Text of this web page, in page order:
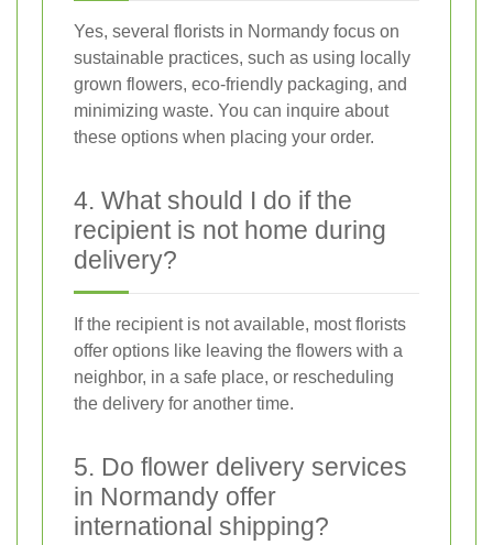
Yes, several florists in Normandy focus on
sustainable practices, such as using locally
grown flowers, eco-friendly packaging, and
minimizing waste. You can inquire about
these options when placing your order.
4. What should I do if the
recipient is not home during
delivery?
If the recipient is not available, most florists
offer options like leaving the flowers with a
neighbor, in a safe place, or rescheduling
the delivery for another time.
5. Do flower delivery services
in Normandy offer
international shipping?